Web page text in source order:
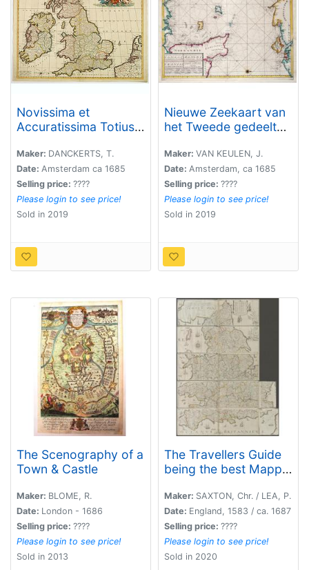
Novissima et
Accuratissima Totius
Hiberniae. . .
Maker: DANCKERTS, T.
Date: Amsterdam ca 1685
Selling price: ????
Please login to see price!
Sold in 2019
Nieuwe Zeekaart van
het Tweede gedeelte
Tusschen Engeland en
Vrankryk. / ...Chanell
betwext England and
France.
Maker: VAN KEULEN, J.
Date: Amsterdam, ca 1685
Selling price: ????
Please login to see price!
Sold in 2019
The Scenography of a
Town & Castle
Maker: BLOME, R.
Date: London - 1686
Selling price: ????
Please login to see price!
Sold in 2013
The Travellers Guide
being the best Mapp
England and
Principality of Wales.
(England & Wales wall
map sections).
Maker: SAXTON, Chr. / LEA, P.
Date: England, 1583 / ca. 1687
Selling price: ????
Please login to see price!
Sold in 2020